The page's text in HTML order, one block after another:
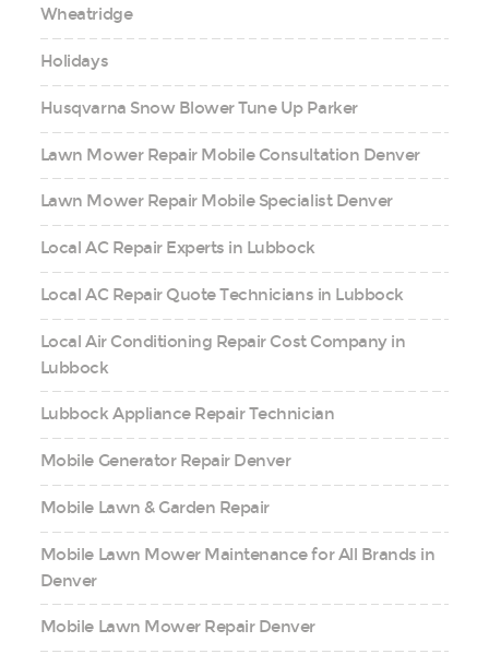
Wheatridge
Holidays
Husqvarna Snow Blower Tune Up Parker
Lawn Mower Repair Mobile Consultation Denver
Lawn Mower Repair Mobile Specialist Denver
Local AC Repair Experts in Lubbock
Local AC Repair Quote Technicians in Lubbock
Local Air Conditioning Repair Cost Company in
Lubbock
Lubbock Appliance Repair Technician
Mobile Generator Repair Denver
Mobile Lawn & Garden Repair
Mobile Lawn Mower Maintenance for All Brands in
Denver
Mobile Lawn Mower Repair Denver